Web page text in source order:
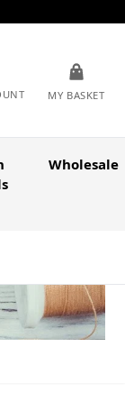
MY BASKET
Wholesale